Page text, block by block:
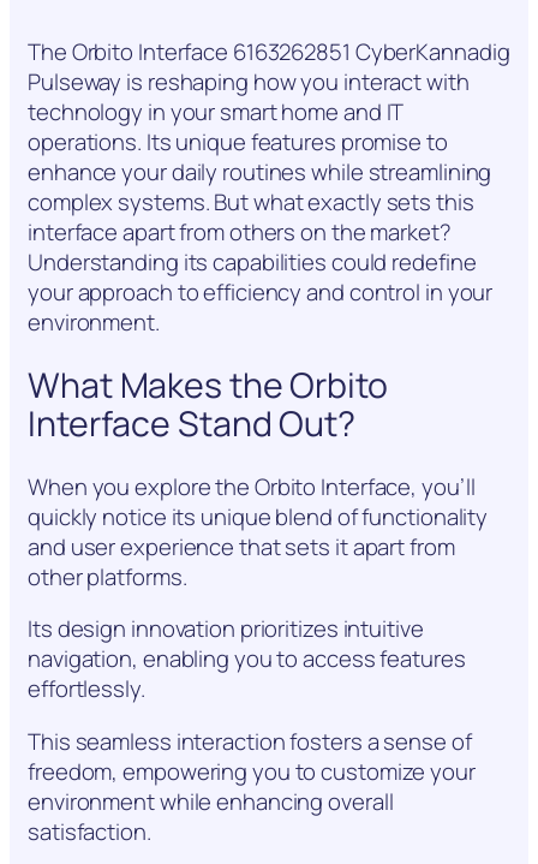
The Orbito Interface 6163262851 CyberKannadig
Pulseway is reshaping how you interact with
technology in your smart home and IT
operations. Its unique features promise to
enhance your daily routines while streamlining
complex systems. But what exactly sets this
interface apart from others on the market?
Understanding its capabilities could redefine
your approach to efficiency and control in your
environment.
What Makes the Orbito
Interface Stand Out?
When you explore the Orbito Interface, you’ll
quickly notice its unique blend of functionality
and user experience that sets it apart from
other platforms.
Its design innovation prioritizes intuitive
navigation, enabling you to access features
effortlessly.
This seamless interaction fosters a sense of
freedom, empowering you to customize your
environment while enhancing overall
satisfaction.